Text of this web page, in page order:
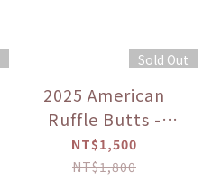
Sold Out
2025 American
Ruffle Butts -
"Sweet Freedom/By
the Seaside"
NT$1,500
NT$1,800